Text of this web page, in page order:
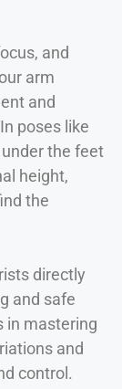
and
arm
and
poses like
the feet
height,
the
directly
and safe
in mastering
and
control.